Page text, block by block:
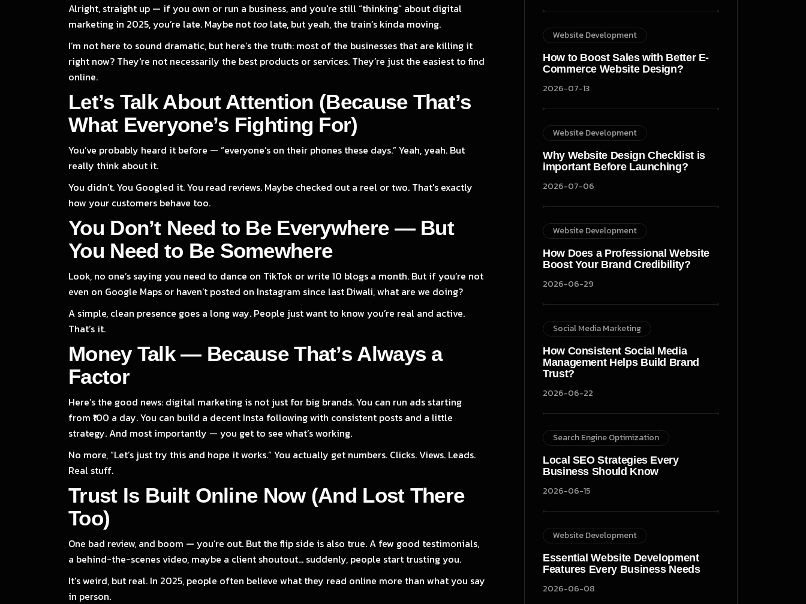
Alright, straight up — if you own or run a business, and you're still “thinking” about digital
marketing in 2025, you’re late. Maybe not too late, but yeah, the train’s kinda moving.
I’m not here to sound dramatic, but here’s the truth: most of the businesses that are killing it
right now? They're not necessarily the best products or services. They’re just the easiest to find
online.
Let’s Talk About Attention (Because That’s
What Everyone’s Fighting For)
You’ve probably heard it before — “everyone’s on their phones these days.” Yeah, yeah. But
really think about it.
You didn’t. You Googled it. You read reviews. Maybe checked out a reel or two. That's exactly
how your customers behave too.
You Don’t Need to Be Everywhere — But
You Need to Be Somewhere
Look, no one’s saying you need to dance on TikTok or write 10 blogs a month. But if you’re not
even on Google Maps or haven’t posted on Instagram since last Diwali, what are we doing?
A simple, clean presence goes a long way. People just want to know you’re real and active.
That’s it.
Money Talk — Because That’s Always a
Factor
Here’s the good news: digital marketing is not just for big brands. You can run ads starting
from ₹100 a day. You can build a decent Insta following with consistent posts and a little
strategy. And most importantly — you get to see what’s working.
No more, “Let’s just try this and hope it works.” You actually get numbers. Clicks. Views. Leads.
Real stuff.
Trust Is Built Online Now (And Lost There
Too)
One bad review, and boom — you’re out. But the flip side is also true. A few good testimonials,
a behind-the-scenes video, maybe a client shoutout... suddenly, people start trusting you.
It's weird, but real. In 2025, people often believe what they read online more than what you say
in person.
Website Development
How to Boost Sales with Better E-
Commerce Website Design?
2026-07-13
Website Development
Why Website Design Checklist is
important Before Launching?
2026-07-06
Website Development
How Does a Professional Website
Boost Your Brand Credibility?
2026-06-29
Social Media Marketing
How Consistent Social Media
Management Helps Build Brand
Trust?
2026-06-22
Search Engine Optimization
Local SEO Strategies Every
Business Should Know
2026-06-15
Website Development
Essential Website Development
Features Every Business Needs
2026-06-08